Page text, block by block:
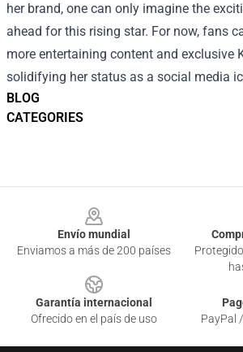
BLOG
CATEGORIES
her brand, one can only imagine the
ahead for this rising star. For now, fans
more entertaining content and exclusive
solidifying her status as a social media
Envío mundial
Enviamos a más de 200 países
Garantía internacional
Ofrecido en el país de uso
PayPal